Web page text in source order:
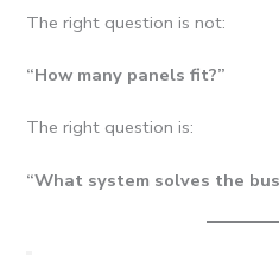
The right question is not:
“How many panels fit?”
The right question is:
“What system solves the